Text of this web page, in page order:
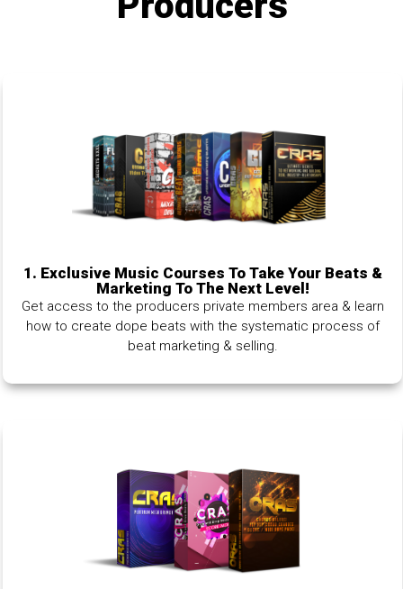
1. Exclusive Music Courses To Take Your Beats &
Marketing To The Next Level!
Get access to the producers private members area & learn
how to create dope beats with the systematic process of
beat marketing & selling.